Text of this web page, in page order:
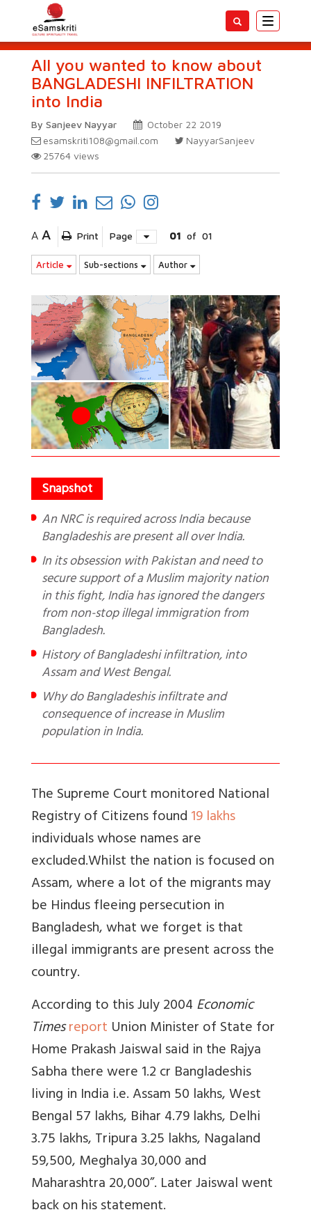
Toggle
All you wanted to know about
BANGLADESHI INFILTRATION
into India
By Sanjeev Nayyar
October 22 2019
esamskriti108@gmail.com
NayyarSanjeev
25764 views
A A Print Page 01 of 01
Article Sub-sections Author
An NRC is required across India because
Bangladeshis are present all over India.
In its obsession with Pakistan and need to
secure support of a Muslim majority nation
in this fight, India has ignored the dangers
from non-stop illegal immigration from
Bangladesh.
History of Bangladeshi infiltration, into
Assam and West Bengal.
Why do Bangladeshis infiltrate and
consequence of increase in Muslim
population in India.
The Supreme Court monitored National
Registry of Citizens found19 lakhs
individuals whose names are
excluded.Whilst the nation is focused on
Assam, where a lot of the migrants may
be Hindus fleeing persecution in
Bangladesh, what we forget is that
illegal immigrants are present across the
country.
According to this July 2004Economic
Timesreport Union Minister of State for
Home Prakash Jaiswal said in the Rajya
Sabha there were 1.2 cr Bangladeshis
living in India i.e. Assam 50 lakhs, West
Bengal 57 lakhs, Bihar 4.79 lakhs, Delhi
3.75 lakhs, Tripura 3.25 lakhs, Nagaland
59,500, Meghalya 30,000 and
Maharashtra 20,000”. Later Jaiswal went
back on his statement.